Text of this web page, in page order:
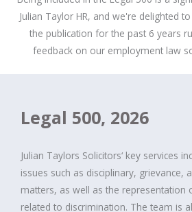
Julian Taylor HR, and we're delighted
the publication for the past 6 years
feedback on our employment law
Legal 500, 2026
Julian Taylors Solicitors‘ key services
issues such as disciplinary, grievance,
matters, as well as the representation
related to discrimination. The team is